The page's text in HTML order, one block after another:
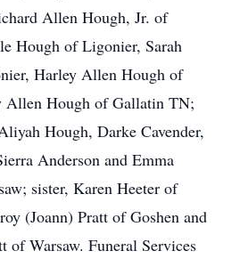
Allen Hough, Jr. of
Hough of Ligonier, Sarah
Harley Allen Hough of
Allen Hough of Gallatin TN;
Hough, Darke Cavender,
Anderson and Emma
sister, Karen Heeter of
(Joann) Pratt of Goshen and
of Warsaw. Funeral Services